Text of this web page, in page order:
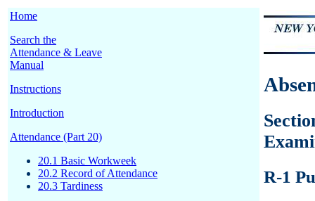
Home
Search the
Attendance & Leave
Manual
Instructions
Introduction
Attendance (Part 20)
20.1 Basic Workweek
20.2 Record of Attendance
20.3 Tardiness
R-1